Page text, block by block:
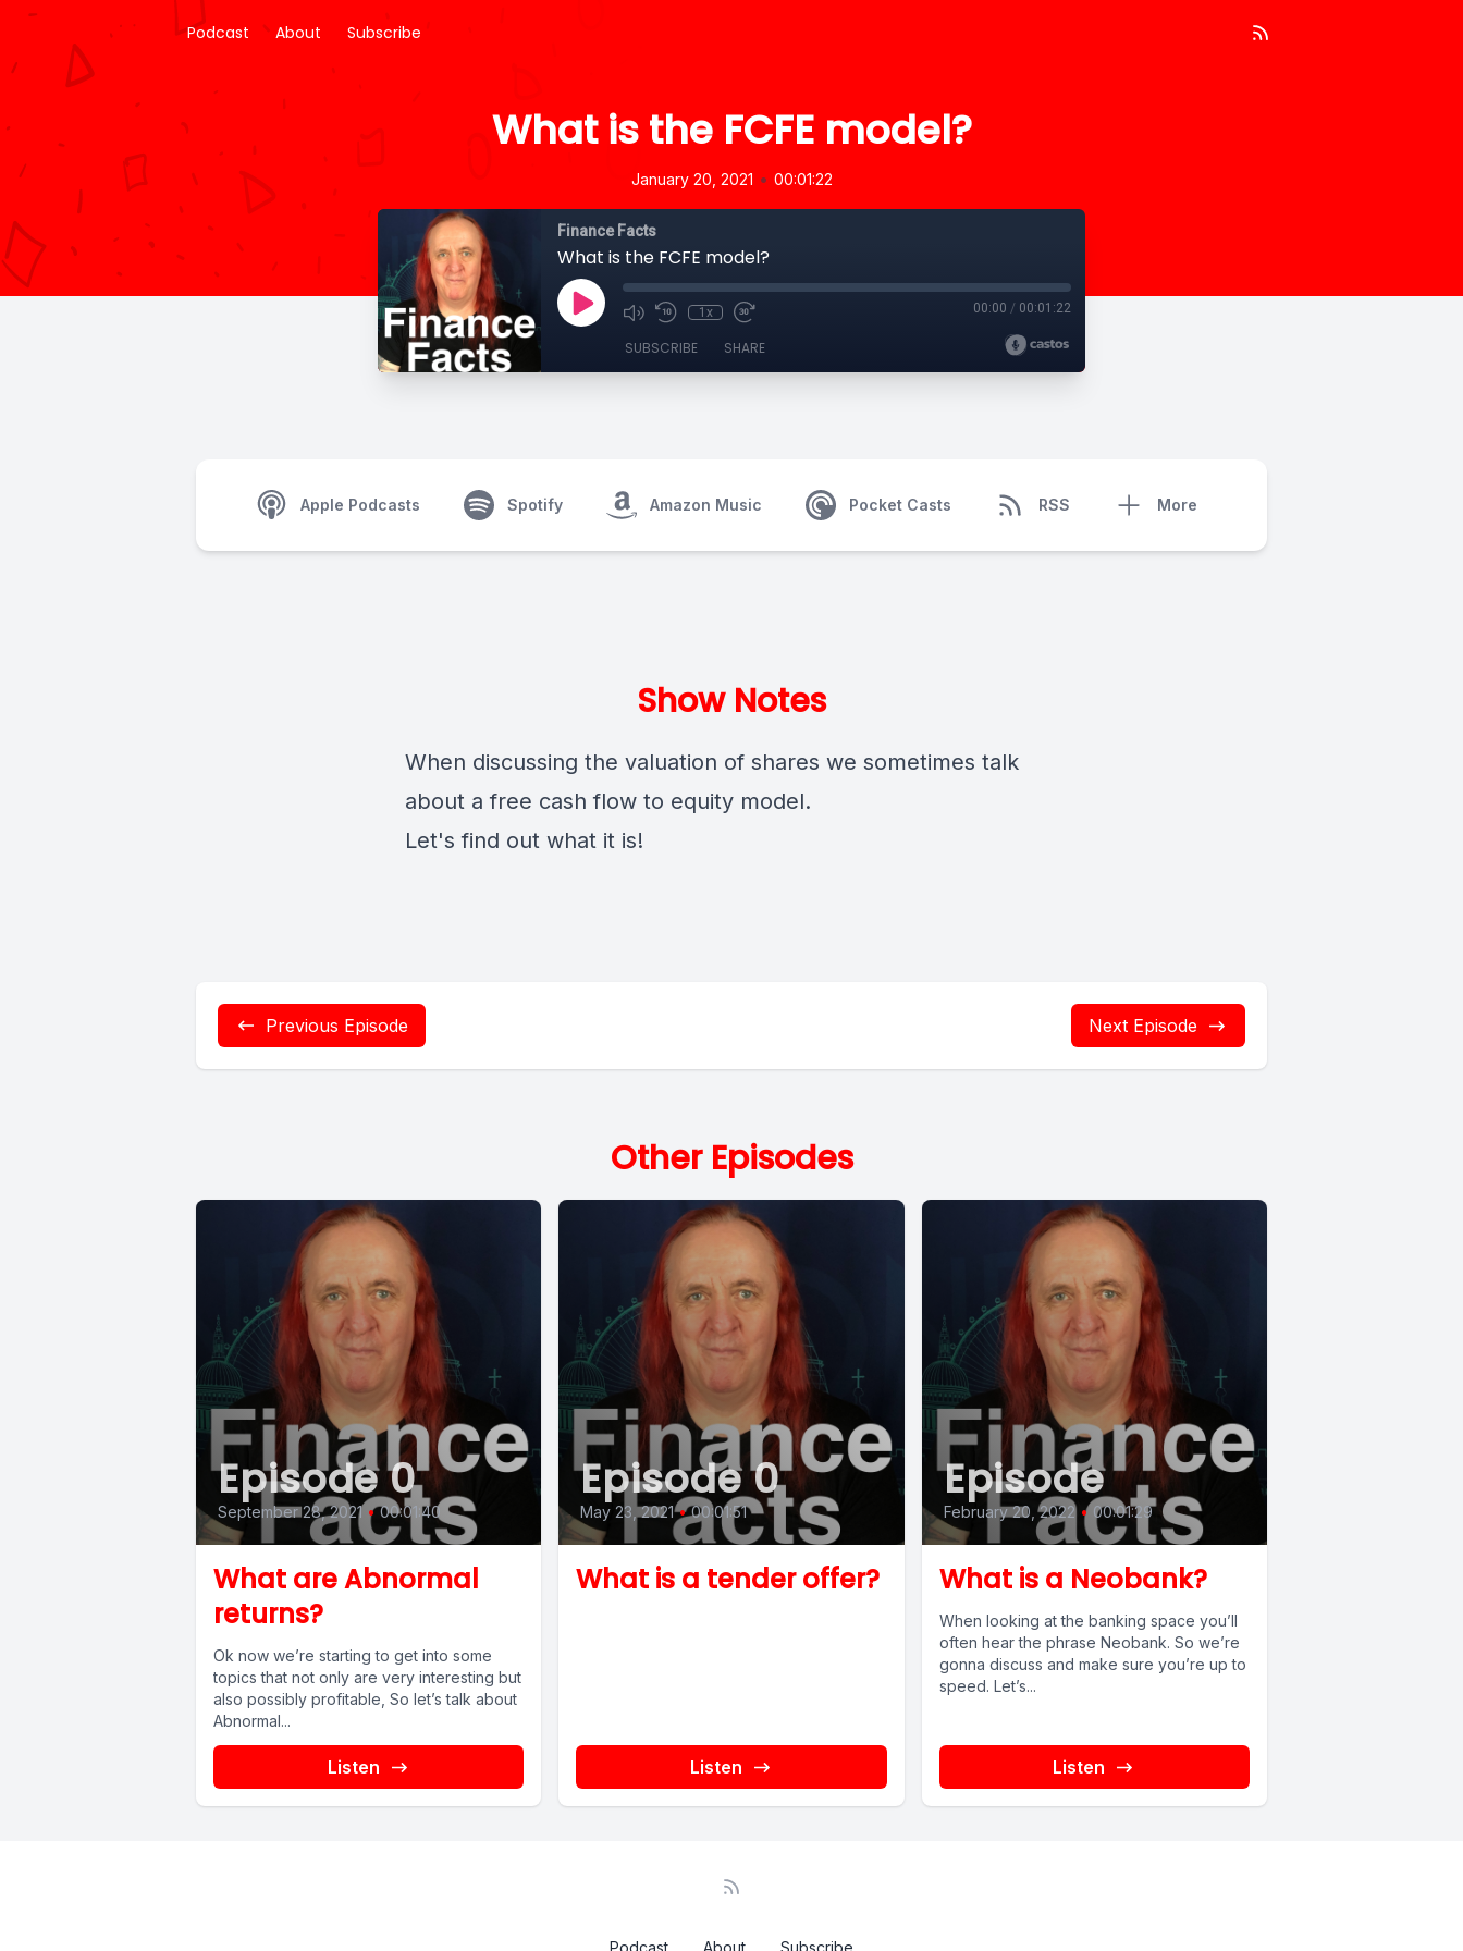
Podcast About Subscribe
What is the FCFE model?
January 20, 2021 • 00:01:22
Finance Facts
What is the FCFE model?
1x 00:00 / 00:01:22
SUBSCRIBE SHARE
Apple Podcasts Spotify Amazon Music Pocket Casts RSS More
Show Notes
When discussing the valuation of shares we sometimes talk
about a free cash flow to equity model.
Let's find out what it is!
Previous Episode Next Episode
Other Episodes
Episode 0
September 28, 2021 • 00:01:40
What are Abnormal
returns?
Ok now we’re starting to get into some
topics that not only are very interesting but
also possibly profitable, So let’s talk about
Abnormal...
Listen
Episode 0
May 23, 2021 • 00:01:51
What is a tender offer?
Listen
Episode
February 20, 2022 • 00:01:29
What is a Neobank?
When looking at the banking space you’ll
often hear the phrase Neobank. So we’re
gonna discuss and make sure you’re up to
speed. Let’s...
Listen